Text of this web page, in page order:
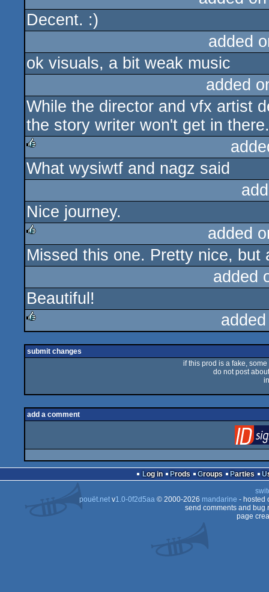
Decent. :)
added
ok visuals, a bit weak music
added
While the director and vfx artist
the story writer won't get in there.
rulez
What wysiwtf and nagz said
Nice journey.
rulez
added
Missed this one. Pretty nice,
added
Beautiful!
submit changes
if this prod is a fake,
do not post
add a comment
Log in Prods Groups Parties
pouët.netv1.0-0f2d5aa© 2000-2026 mandarine - hosted
send comments and bug
page